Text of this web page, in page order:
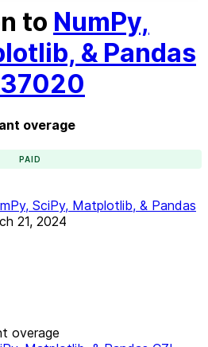
to NumPy,
& Pandas
overage
PAID
SciPy, Matplotlib, & Pandas
21, 2024
overage